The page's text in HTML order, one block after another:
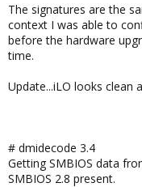
The "Signature: ..."
The signatures are the
context I was able to
before the hardware
time.
Update...iLO looks clean
# dmidecode 3.4
Getting SMBIOS data
SMBIOS 2.8 present.